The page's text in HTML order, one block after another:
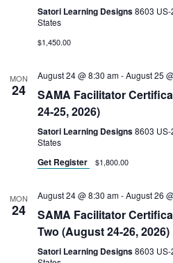
Satori Learning Designs8603 US-
States
$1,450.00
MON
24
August 24 @ 8:30 am-August 25
SAMA Facilitator
24-25, 2026)
Satori Learning Designs8603 US-
States
Get Register $1,800.00
MON
24
August 24 @ 8:30 am-August 26
SAMA Facilitator
Two (August 24-26, 2026)
Satori Learning Designs8603 US-